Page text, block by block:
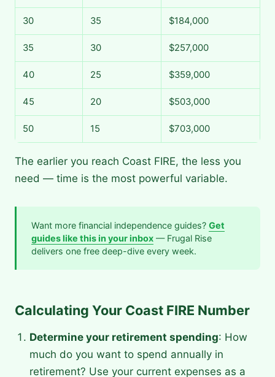
30 35 $184,000
35 30 $257,000
40 25 $359,000
45 20 $503,000
50 15 $703,000
The earlier you reach Coast FIRE, the less you
need — time is the most powerful variable.
Want more financial independence guides? Get
guides like this in your inbox — Frugal Rise
delivers one free deep-dive every week.
Calculating Your Coast FIRE Number
Determine your retirement spending: How
much do you want to spend annually in
retirement? Use your current expenses as a